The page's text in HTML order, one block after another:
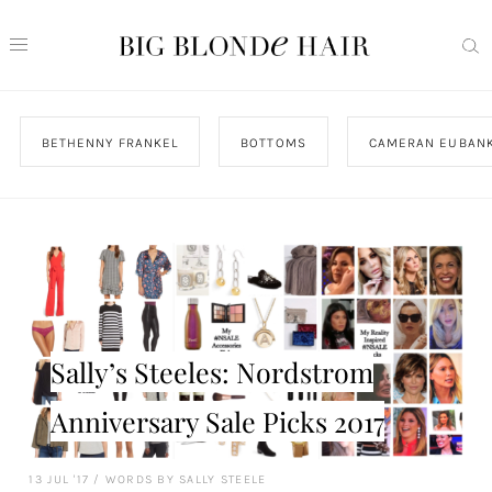
BETHENNY FRANKEL BOTTOMS CAMERAN
Sally’s Steeles: Nordstrom
Anniversary Sale Picks 2017
13 JUL '17 / WORDS BY SALLY STEELE